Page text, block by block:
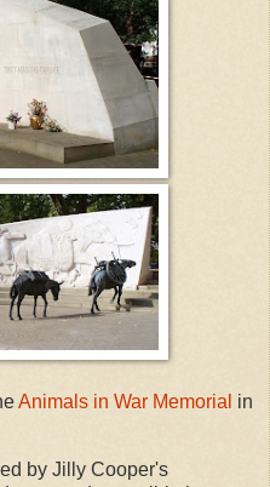
Animals in War Memorial in
by Jilly Cooper's